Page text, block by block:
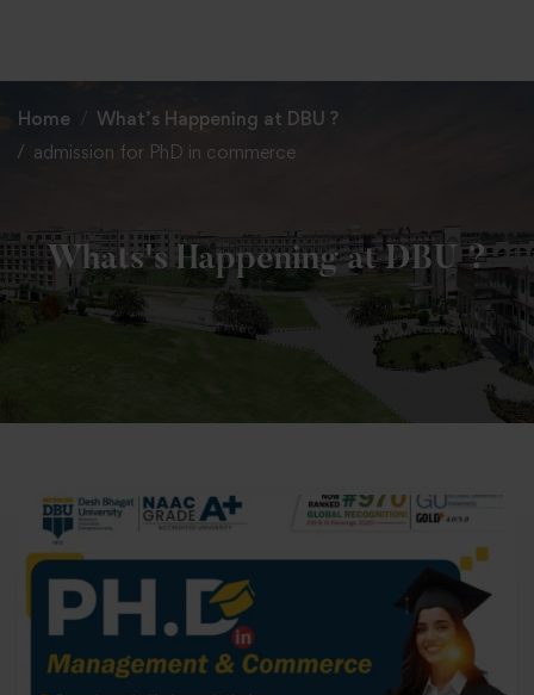
Home
What’s Happening at DBU ?
admission for PhD in commerce